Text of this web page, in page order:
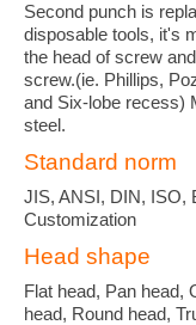
Second punch is
disposable tools, it's
the head of screw
screw.(ie. Phillips,
and Six-lobe recess)
steel.
Standard norm
JIS, ANSI, DIN, ISO,
Customization
Head shape
Flat head, Pan head,
head, Round head,